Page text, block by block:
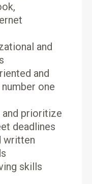
and
and
one
prioritize
deadlines
written
skills